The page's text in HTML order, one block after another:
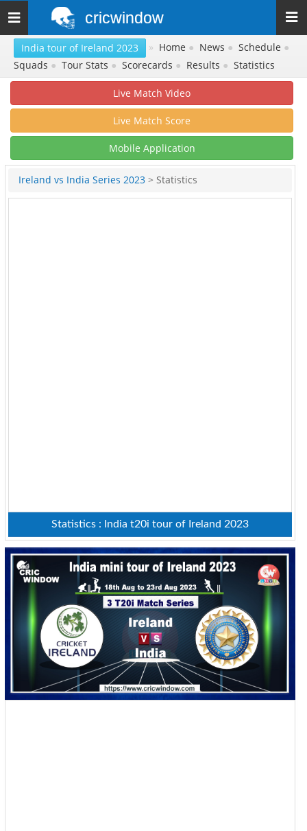
Toggle
navigation
cricwindow
India tour of Ireland 2023 » Home ● News ● Schedule ●
Squads ● Tour Stats ● Scorecards ● Results ● Statistics
Live Match Video
Live Match Score
Mobile Application
Ireland vs India Series 2023 > Statistics
Statistics : India t20i tour of Ireland 2023